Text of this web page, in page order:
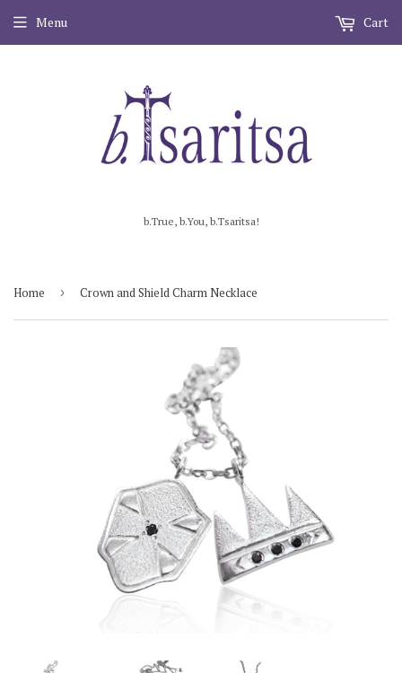
b.True, b.You, b.Tsaritsa!
Menu Cart
Home › Crown and Shield Charm Necklace